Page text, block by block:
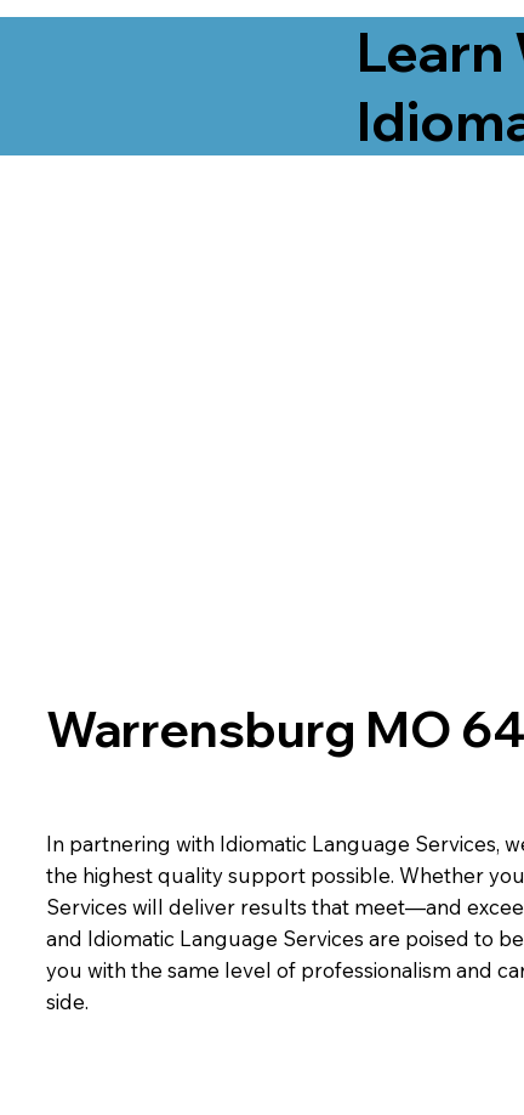
Learn
Warrensburg MO
In partnering with Idiomatic Language Services,
the highest quality support possible. Whether
Services will deliver results that meet—and
and Idiomatic Language Services are poised to
you with the same level of professionalism and
side.